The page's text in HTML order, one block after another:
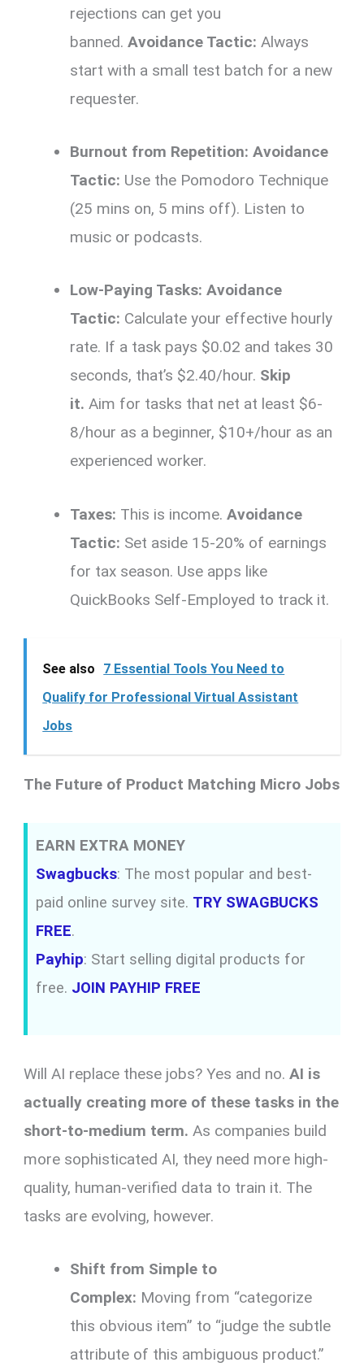
rejections can get you
banned.Avoidance Tactic: Always
start with a small test batch for a new
requester.
Burnout from Repetition: Avoidance
Tactic: Use the Pomodoro Technique
(25 mins on, 5 mins off). Listen to
music or podcasts.
Low-Paying Tasks: Avoidance
Tactic: Calculate your effective hourly
rate. If a task pays $0.02 and takes 30
seconds, that’s $2.40/hour. Skip
it. Aim for tasks that net at least $6-
8/hour as a beginner, $10+/hour as an
experienced worker.
Taxes: This is income.Avoidance
Tactic: Set aside 15-20% of earnings
for tax season. Use apps like
QuickBooks Self-Employed to track it.
See also
7 Essential Tools You Need to
Qualify for Professional Virtual Assistant
Jobs
The Future of Product Matching Micro Jobs
EARN EXTRA MONEY
Swagbucks: The most popular and best-
paid online survey site. TRY SWAGBUCKS
FREE.
Payhip: Start selling digital products for
free. JOIN PAYHIP FREE
Will AI replace these jobs? Yes and no.AI is
actually creating more of these tasks in the
short-to-medium term. As companies build
more sophisticated AI, they need more high-
quality, human-verified data to train it. The
tasks are evolving, however.
Shift from Simple to
Complex: Moving from “categorize
this obvious item” to “judge the subtle
attribute of this ambiguous product.”